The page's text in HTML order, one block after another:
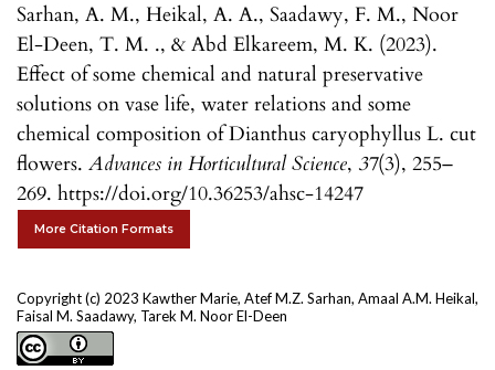
Sarhan, A. M., Heikal, A. A., Saadawy, F. M., Noor
El-Deen, T. M. ., & Abd Elkareem, M. K. (2023).
Effect of some chemical and natural preservative
solutions on vase life, water relations and some
chemical composition of Dianthus caryophyllus L. cut
flowers. Advances in Horticultural Science, 37(3), 255–
269. https://doi.org/10.36253/ahsc-14247
More Citation Formats
Copyright (c) 2023 Kawther Marie, Atef M.Z. Sarhan, Amaal A.M. Heikal,
Faisal M. Saadawy, Tarek M. Noor El-Deen